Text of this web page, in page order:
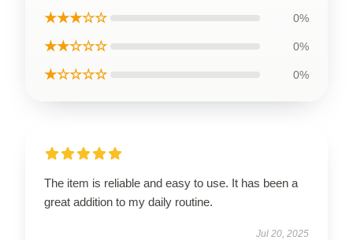
★★★☆☆ 0%
★★☆☆☆ 0%
★☆☆☆☆ 0%
The item is reliable and easy to use. It has been a
great addition to my daily routine.
Jul 20, 2025